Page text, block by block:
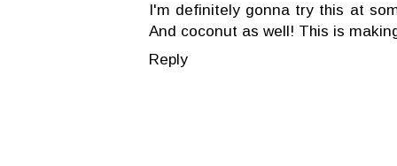
I'm definitely gonna try this at
And coconut as well! This is
Reply